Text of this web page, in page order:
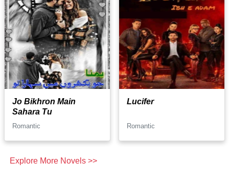
Jo Bikhron Main
Sahara Tu
Romantic
Lucifer
Romantic
Explore More Novels >>